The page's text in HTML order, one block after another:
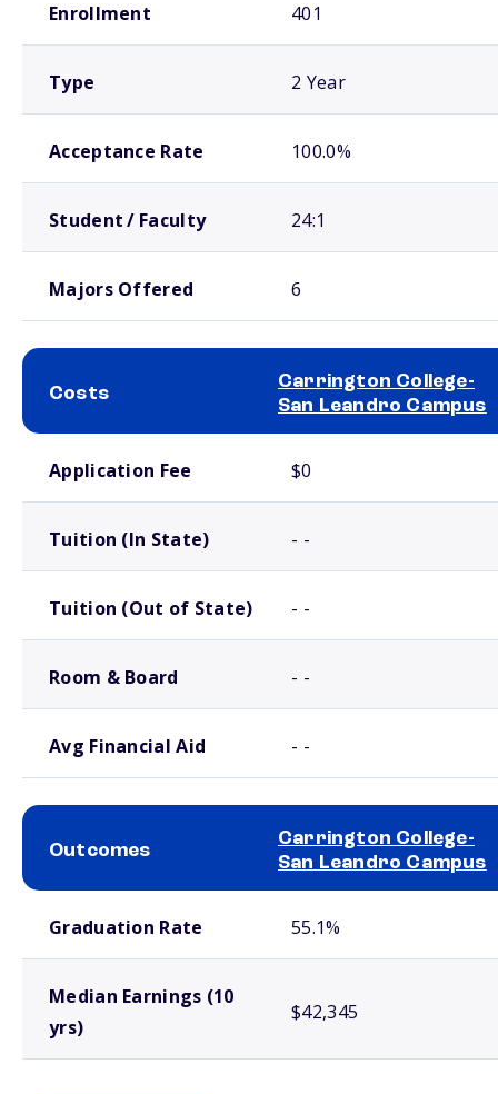
Enrollment 401
Type 2 Year
Acceptance Rate 100.0%
Student / Faculty 24:1
Majors Offered 6
Costs
Carrington College-
San Leandro Campus
Application Fee $0
Tuition (In State) - -
Tuition (Out of State) - -
Room & Board - -
Avg Financial Aid - -
Outcomes
Carrington College-
San Leandro Campus
Graduation Rate 55.1%
Median Earnings (10
yrs)
$42,345